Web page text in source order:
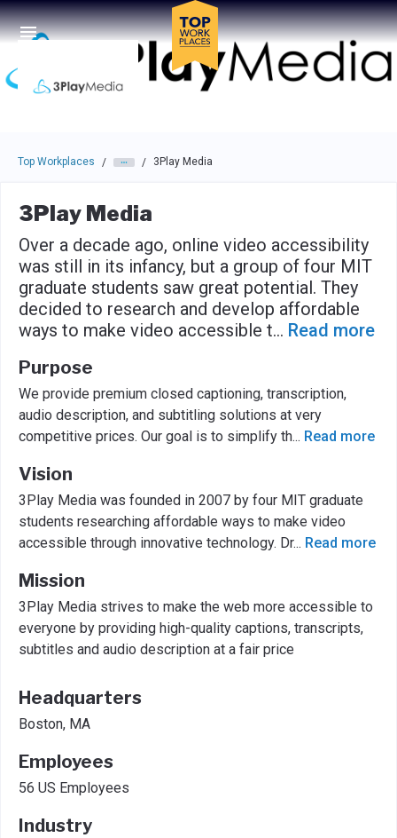
Skip to main navigation
Skip to main content
Press enter to activate the dialog and use the tab key to
Top Workplaces / / 3Play Media
3Play Media
Over a decade ago, online video accessibility
was still in its infancy, but a group of four MIT
graduate students saw great potential. They
decided to research and develop affordable
ways to make video accessible t... Read more
Purpose
We provide premium closed captioning, transcription,
audio description, and subtitling solutions at very
competitive prices. Our goal is to simplify th... Read more
Vision
3Play Media was founded in 2007 by four MIT graduate
students researching affordable ways to make video
accessible through innovative technology. Dr... Read more
Mission
3Play Media strives to make the web more accessible to
everyone by providing high-quality captions, transcripts,
subtitles and audio description at a fair price
Headquarters
Boston, MA
Employees
56 US Employees
Industry